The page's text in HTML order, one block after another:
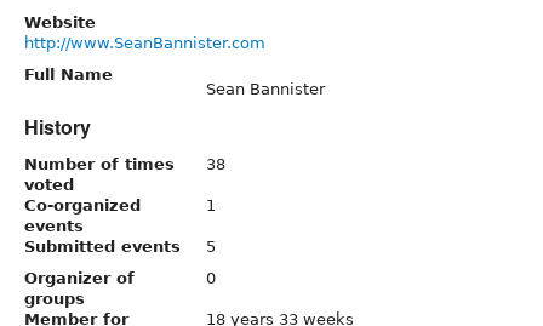
Website
http://www.SeanBannister.com
Full Name
Sean Bannister
History
Number of times
voted
38
Co-organized
events
1
Submitted events
5
Organizer of
groups
0
Member for
18 years 33 weeks